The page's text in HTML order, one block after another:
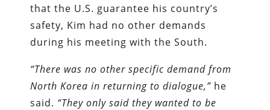
that the U.S. guarantee his country’s
safety, Kim had no other demands
during his meeting with the South.
“There was no other specific demand from
North Korea in returning to dialogue,” he
said. “They only said they wanted to be